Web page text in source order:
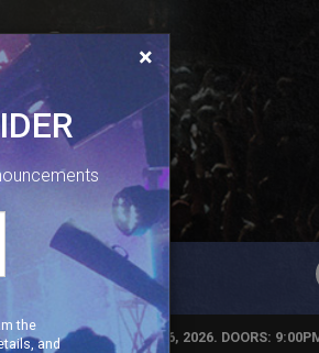
×
the
and
1251
FRIDAY, JUN 26, 2026. DOORS: